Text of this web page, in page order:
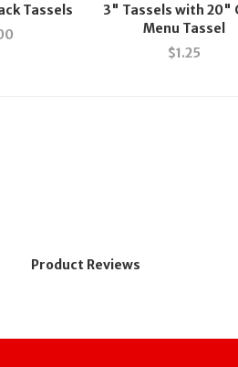
Tassels
3" Tassels with 20"
Menu Tassel
$1.25
Product Reviews